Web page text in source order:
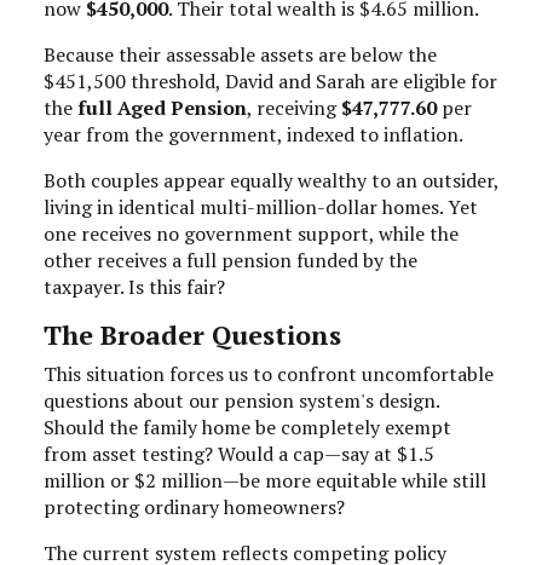
now $450,000. Their total wealth is $4.65 million.
Because their assessable assets are below the
$451,500 threshold, David and Sarah are eligible for
thefull Aged Pension, receiving$47,777.60per
year from the government, indexed to inflation.
Both couples appear equally wealthy to an outsider,
living in identical multi-million-dollar homes. Yet
one receives no government support, while the
other receives a full pension funded by the
taxpayer. Is this fair?
The Broader Questions
This situation forces us to confront uncomfortable
questions about our pension system's design.
Should the family home be completely exempt
from asset testing? Would a cap—say at $1.5
million or $2 million—be more equitable while still
protecting ordinary homeowners?
The current system reflects competing policy